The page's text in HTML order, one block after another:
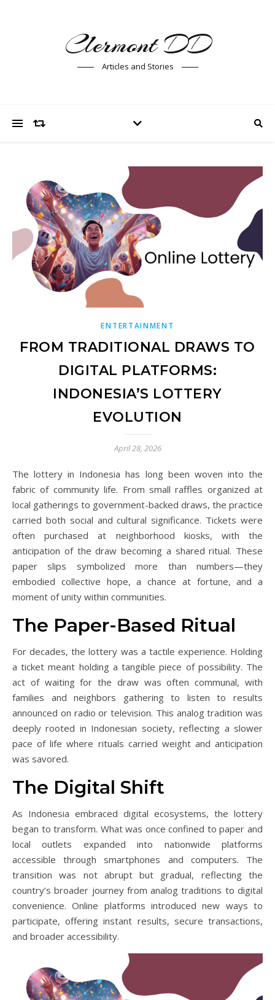
Clermont DD
Articles and Stories
ENTERTAINMENT
FROM TRADITIONAL DRAWS TO
DIGITAL PLATFORMS:
INDONESIA’S LOTTERY
EVOLUTION
April 28, 2026
The lottery in Indonesia has long been woven into the
fabric of community life. From small raffles organized at
local gatherings to government-backed draws, the practice
carried both social and cultural significance. Tickets were
often purchased at neighborhood kiosks, with the
anticipation of the draw becoming a shared ritual. These
paper slips symbolized more than numbers—they
embodied collective hope, a chance at fortune, and a
moment of unity within communities.
The Paper-Based Ritual
For decades, the lottery was a tactile experience. Holding
a ticket meant holding a tangible piece of possibility. The
act of waiting for the draw was often communal, with
families and neighbors gathering to listen to results
announced on radio or television. This analog tradition was
deeply rooted in Indonesian society, reflecting a slower
pace of life where rituals carried weight and anticipation
was savored.
The Digital Shift
As Indonesia embraced digital ecosystems, the lottery
began to transform. What was once confined to paper and
local outlets expanded into nationwide platforms
accessible through smartphones and computers. The
transition was not abrupt but gradual, reflecting the
country’s broader journey from analog traditions to digital
convenience. Online platforms introduced new ways to
participate, offering instant results, secure transactions,
and broader accessibility.